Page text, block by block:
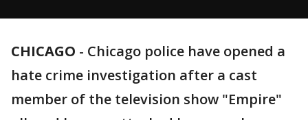
CHICAGO - Chicago police have opened a
hate crime investigation after a cast
member of the television show "Empire"